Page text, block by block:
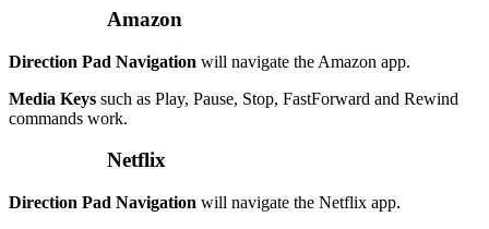
Amazon
Direction Pad Navigation will navigate the Amazon app.
Media Keys such as Play, Pause, Stop, FastForward and Rewind
commands work.
Netflix
Direction Pad Navigation will navigate the Netflix app.